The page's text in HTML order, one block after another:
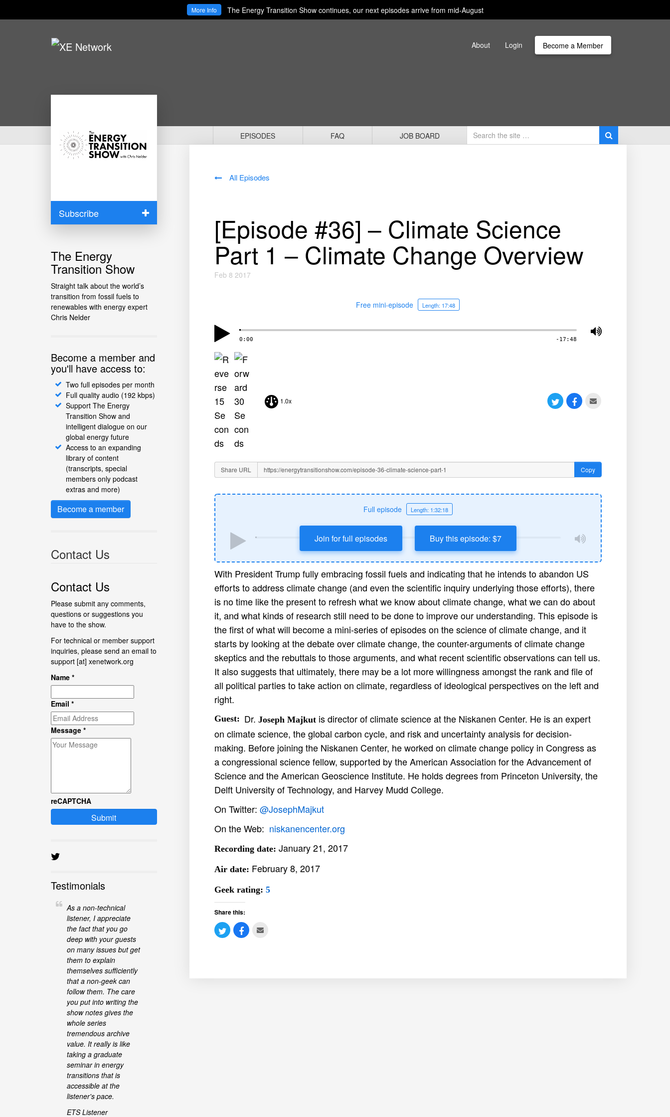
The Energy Transition Show continues, our next episodes arrive from mid-August
More Info
About Login Become a Member
EPISODES FAQ JOB BOARD
Subscribe
The Energy
Transition Show
Straight talk about the world’s
transition from fossil fuels to
renewables with energy expert
Chris Nelder
Become a member and
you'll have access to:
Two full episodes per month
Full quality audio (192 kbps)
Support The Energy
Transition Show and
intelligent dialogue on our
global energy future
Access to an expanding
library of content
(transcripts, special
members only podcast
extras and more)
Become a member
Contact Us
Contact Us
Please submit any comments,
questions or suggestions you
have to the show.
For technical or member support
inquiries, please send an email to
support [at] xenetwork.org
Name *
Email *
Message *
reCAPTCHA
Submit
Testimonials
As a non-technical
listener, I appreciate
the fact that you go
deep with your guests
on many issues but get
them to explain
themselves sufficiently
that a non-geek can
follow them. The care
you put into writing the
show notes gives the
whole series
tremendous archive
value. It really is like
taking a graduate
seminar in energy
transitions that is
accessible at the
listener's pace.
ETS Listener
All Episodes
[Episode #36] – Climate Science
Part 1 – Climate Change Overview
Feb 8 2017
Free mini-episode Length: 17:48
0:00 -17:48
1.0x
Share URL Copy
Full episode Length: 1:32:18
Join for full episodes Buy this episode: $7
With President Trump fully embracing fossil fuels and indicating that he intends to abandon US
efforts to address climate change (and even the scientific inquiry underlying those efforts), there
is no time like the present to refresh what we know about climate change, what we can do about
it, and what kinds of research still need to be done to improve our understanding. This episode is
the first of what will become a mini-series of episodes on the science of climate change, and it
starts by looking at the debate over climate change, the counter-arguments of climate change
skeptics and the rebuttals to those arguments, and what recent scientific observations can tell us.
It also suggests that ultimately, there may be a lot more willingness amongst the rank and file of
all political parties to take action on climate, regardless of ideological perspectives on the left and
right.
Guest: Dr. Joseph Majkutis director of climate science at the Niskanen Center. He is an expert
on climate science, the global carbon cycle, and risk and uncertainty analysis for decision-
making. Before joining the Niskanen Center, he worked on climate change policy in Congress as
a congressional science fellow, supported by the American Association for the Advancement of
Science and the American Geoscience Institute. He holds degrees from Princeton University, the
Delft University of Technology, and Harvey Mudd College.
On Twitter: @JosephMajkut
On the Web: niskanencenter.org
Recording date: January 21, 2017
Air date: February 8, 2017
Geek rating: 5
Share this: